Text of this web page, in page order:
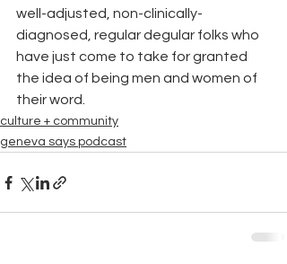
well-adjusted, non-clinically-
diagnosed, regular degular folks who
have just come to take for granted
the idea of being men and women of
their word.
culture + community
geneva says podcast